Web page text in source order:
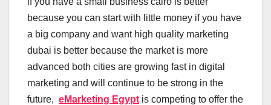
because you can start with little money if you have
a big company and want high quality marketing
dubai is better because the market is more
advanced both cities are growing fast in digital
marketing and will continue to be strong in the
future, eMarketing Egypt is competing to offer the